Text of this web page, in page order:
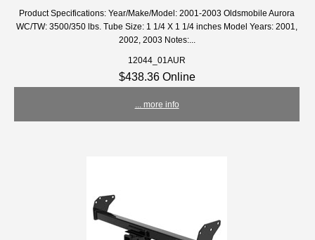
Product Specifications: Year/Make/Model: 2001-2003 Oldsmobile Aurora
WC/TW: 3500/350 lbs. Tube Size: 1 1/4 X 1 1/4 inches Model Years: 2001,
2002, 2003 Notes:...
12044_01AUR
$438.36 Online
... more info